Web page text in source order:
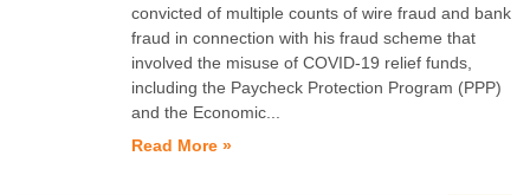
convicted of multiple counts of wire fraud and bank
fraud in connection with his fraud scheme that
involved the misuse of COVID-19 relief funds,
including the Paycheck Protection Program (PPP)
and the Economic
Read More »